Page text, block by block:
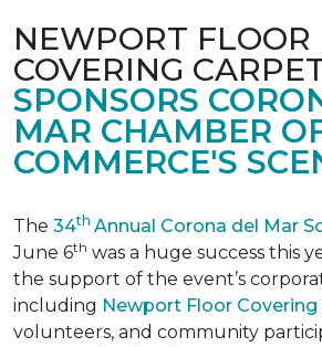
NEWPORT FLOOR
COVERING
SPONSORS
MAR CHAMBER
COMMERCE'S
The 34th Annual Corona del Mar
June 6th was a huge success this
the support of the event’s
including Newport Floor
volunteers, and community